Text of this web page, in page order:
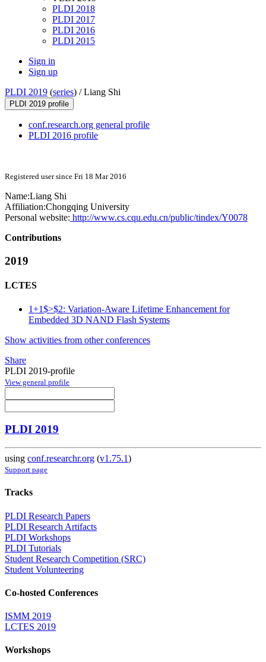
PLDI 2018
PLDI 2017
PLDI 2016
PLDI 2015
Sign in
Sign up
PLDI 2019 (series) /Liang Shi
PLDI 2019 profile
conf.research.org general profile
PLDI 2016 profile
Registered user since Fri 18 Mar 2016
Name:Liang Shi
Affiliation:Chongqing University
Personal website: http://www.cs.cqu.edu.cn/public/tindex/Y0078
Contributions
2019
LCTES
1+1$>$2: Variation-Aware Lifetime Enhancement for
Embedded 3D NAND Flash Systems
Show activities from other conferences
Share
PLDI 2019-profile
View general profile
PLDI 2019
using conf.researchr.org (v1.75.1)
Support page
Tracks
PLDI Research Papers
PLDI Research Artifacts
PLDI Workshops
PLDI Tutorials
Student Research Competition (SRC)
Student Volunteering
Co-hosted Conferences
ISMM 2019
LCTES 2019
Workshops